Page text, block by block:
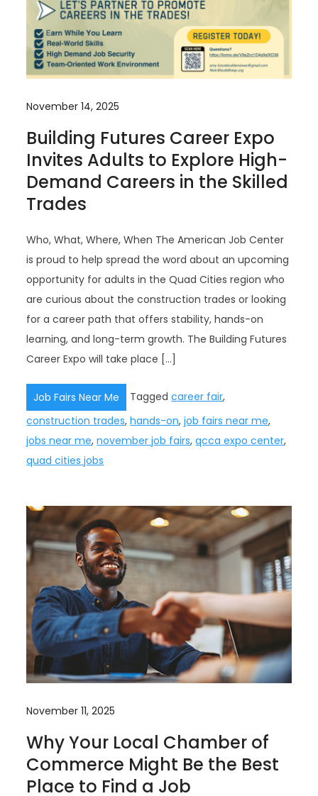
November 14, 2025
Building Futures Career Expo
Invites Adults to Explore High-
Demand Careers in the Skilled
Trades
Who, What, Where, When The American Job Center
is proud to help spread the word about an upcoming
opportunity for adults in the Quad Cities region who
are curious about the construction trades or looking
for a career path that offers stability, hands-on
learning, and long-term growth. The Building Futures
Career Expo will take place […]
Job Fairs Near Me Taggedcareer fair,
construction trades,hands-on,job fairs near me,
jobs near me,november job fairs,qcca expo center,
quad cities jobs
November 11, 2025
Why Your Local Chamber of
Commerce Might Be the Best
Place to Find a Job